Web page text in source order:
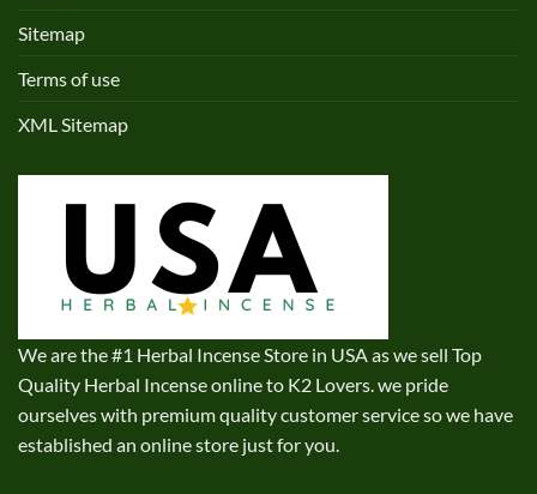
Sitemap
Terms of use
XML Sitemap
We are the #1 Herbal Incense Store in USA as we sell Top
Quality Herbal Incense online to K2 Lovers. we pride
ourselves with premium quality customer service so we have
established an online store just for you.